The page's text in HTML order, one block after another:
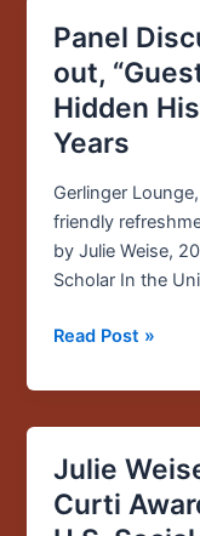
Panel
out,
Hidden
Years
Gerlinger
friendly
by Julie Weise,
Scholar In the
Panel
Discussion
—
Immigrants
out,
Hidden
of
Read Post »
Julie
Curti
Julie
Weise
Wins